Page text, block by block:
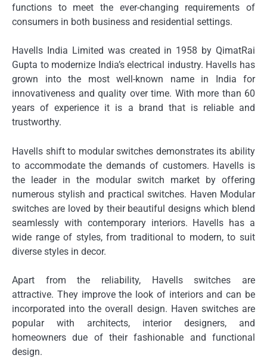
functions to meet the ever-changing requirements of
consumers in both business and residential settings.
Havells India Limited was created in 1958 by QimatRai
Gupta to modernize India’s electrical industry. Havells has
grown into the most well-known name in India for
innovativeness and quality over time. With more than 60
years of experience it is a brand that is reliable and
trustworthy.
Havells shift to modular switches demonstrates its ability
to accommodate the demands of customers. Havells is
the leader in the modular switch market by offering
numerous stylish and practical switches. Haven Modular
switches are loved by their beautiful designs which blend
seamlessly with contemporary interiors. Havells has a
wide range of styles, from traditional to modern, to suit
diverse styles in decor.
Apart from the reliability, Havells switches are
attractive. They improve the look of interiors and can be
incorporated into the overall design. Haven switches are
popular with architects, interior designers, and
homeowners due of their fashionable and functional
design.